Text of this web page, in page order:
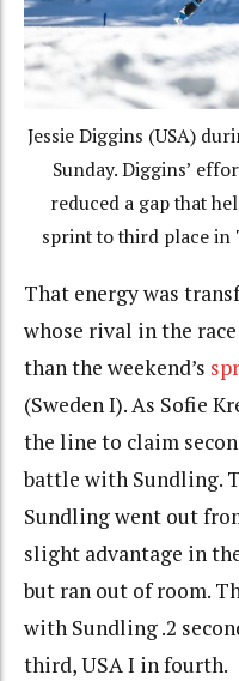
Jessie Diggins (USA)
Sunday. Diggins’
reduced a gap that
sprint to third place in
That energy was
whose rival in the
than the weekend’s
(Sweden I). As Sofie
the line to claim
battle with Sundling.
Sundling went out
slight advantage in
but ran out of room.
with Sundling .2
third, USA I in fourth.